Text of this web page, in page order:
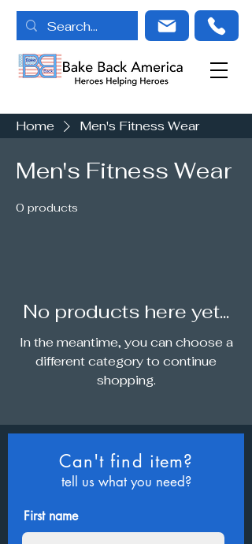
Home Men's Fitness Wear
Men's Fitness Wear
0 products
No products here yet...
In the meantime, you can choose a
different category to continue
shopping.
Can't find item?
tell us what you need?
First name